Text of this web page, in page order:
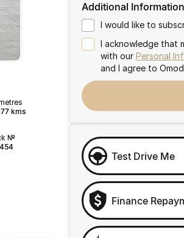
kms
№
Additional Information
I would like to
I acknowledge that
with our Personal
and I agree to
Test Drive Me
Finance